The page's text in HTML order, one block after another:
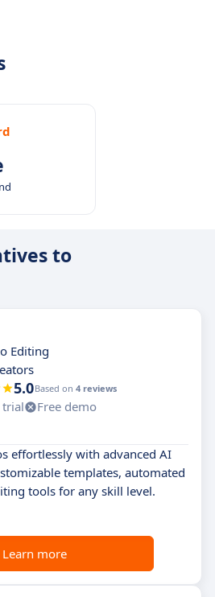
to
Editing
5.0Based on 4 reviews
trial
Free demo
effortlessly with advanced AI
templates, automated
tools for any skill level.
Learn more